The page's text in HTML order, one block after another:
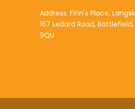
Address: Finn's Place,
167 Ledard Road,
9QU